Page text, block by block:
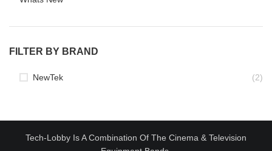
FILTER BY BRAND
NewTek (2)
Tech-Lobby Is A Combination Of The Cinema & Television